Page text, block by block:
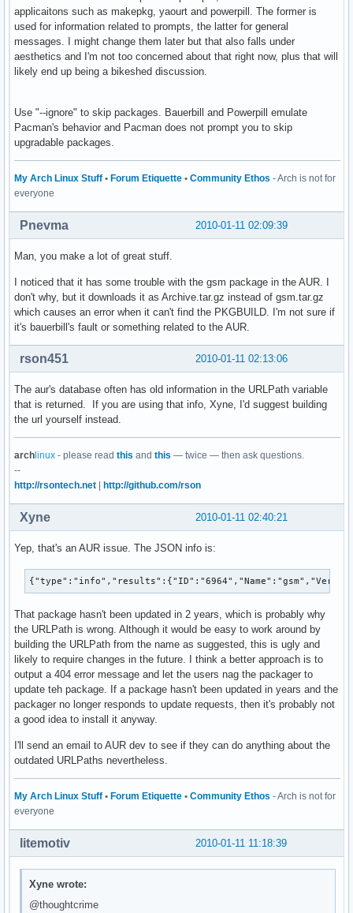
applicaitons such as makepkg, yaourt and powerpill. The former is
used for information related to prompts, the latter for general
messages. I might change them later but that also falls under
aesthetics and I'm not too concerned about that right now, plus that will
likely end up being a bikeshed discussion.
Use "--ignore" to skip packages. Bauerbill and Powerpill emulate
Pacman's behavior and Pacman does not prompt you to skip
upgradable packages.
My Arch Linux Stuff • Forum Etiquette • Community Ethos - Arch is not for
everyone
2010-01-11 02:09:39
Pnevma
Man, you make a lot of great stuff.
I noticed that it has some trouble with the gsm package in the AUR. I
don't why, but it downloads it as Archive.tar.gz instead of gsm.tar.gz
which causes an error when it can't find the PKGBUILD. I'm not sure if
it's bauerbill's fault or something related to the AUR.
2010-01-11 02:13:06
rson451
The aur's database often has old information in the URLPath variable
that is returned. If you are using that info, Xyne, I'd suggest building
the url yourself instead.
archlinux - please read this and this — twice — then ask questions.
--
http://rsontech.net | http://github.com/rson
2010-01-11 02:40:21
Xyne
Yep, that's an AUR issue. The JSON info is:
That package hasn't been updated in 2 years, which is probably why
the URLPath is wrong. Although it would be easy to work around by
building the URLPath from the name as suggested, this is ugly and
likely to require changes in the future. I think a better approach is to
output a 404 error message and let the users nag the packager to
update teh package. If a package hasn't been updated in years and the
packager no longer responds to update requests, then it's probably not
a good idea to install it anyway.
I'll send an email to AUR dev to see if they can do anything about the
outdated URLPaths nevertheless.
My Arch Linux Stuff • Forum Etiquette • Community Ethos - Arch is not for
everyone
2010-01-11 11:18:39
litemotiv
Xyne wrote:
@thoughtcrime